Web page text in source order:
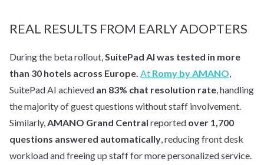
REAL RESULTS FROM EARLY ADOPTERS
During the beta rollout,SuitePad AI was tested in more
than 30 hotels across Europe. At Romy by AMANO,
SuitePad AI achieved an 83% chat resolution rate, handling
the majority of guest questions without staff involvement.
Similarly,AMANO Grand Central reported over 1,700
questions answered automatically, reducing front desk
workload and freeing up staff for more personalized service.